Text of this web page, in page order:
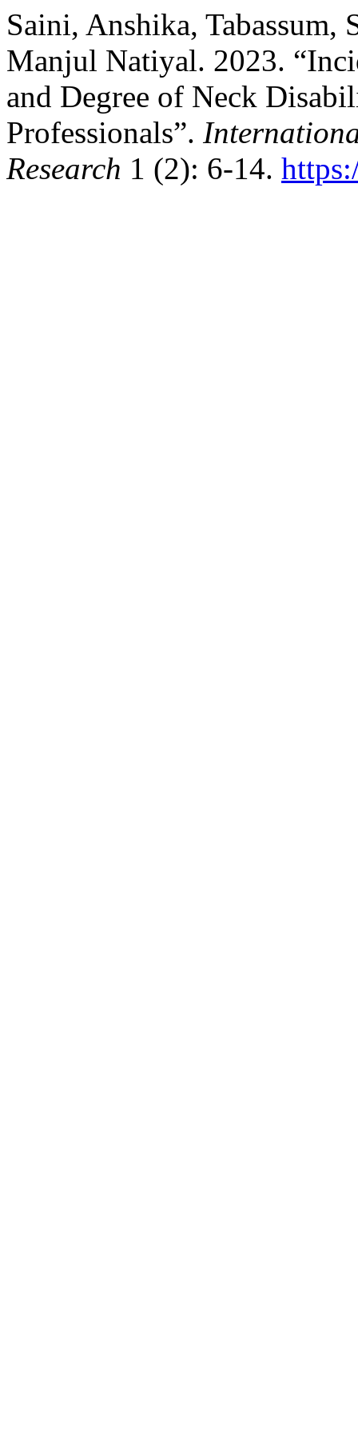
Saini, Anshika, Tabassum,
Manjul Natiyal. 2023.
and Degree of Neck
Professionals”.
Research 1 (2): 6-14.